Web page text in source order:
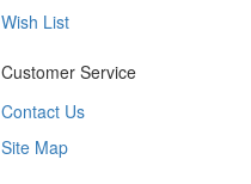
Wish List
Customer Service
Contact Us
Site Map